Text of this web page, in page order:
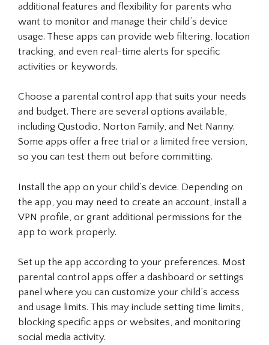
additional features and flexibility for parents who
want to monitor and manage their child’s device
usage. These apps can provide web filtering, location
tracking, and even real-time alerts for specific
activities or keywords.
Choose a parental control app that suits your needs
and budget. There are several options available,
including Qustodio, Norton Family, and Net Nanny.
Some apps offer a free trial or a limited free version,
so you can test them out before committing.
Install the app on your child’s device. Depending on
the app, you may need to create an account, install a
VPN profile, or grant additional permissions for the
app to work properly.
Set up the app according to your preferences. Most
parental control apps offer a dashboard or settings
panel where you can customize your child’s access
and usage limits. This may include setting time limits,
blocking specific apps or websites, and monitoring
social media activity.